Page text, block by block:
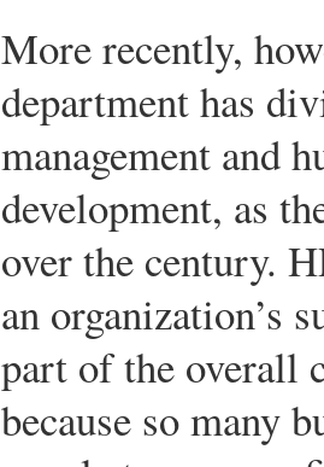
More recently,
department has
management and
development, as
over the century.
an organization’s
part of the overall
because so many